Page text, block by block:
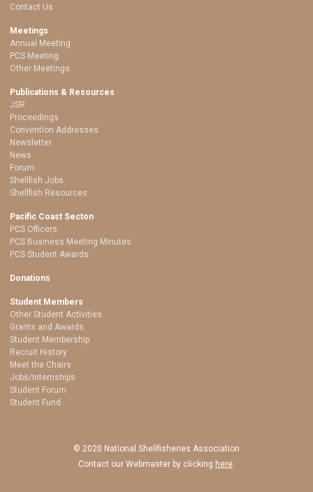
Contact Us
Meetings
Annual Meeting
PCS Meeting
Other Meetings
Publications & Resources
JSR
Proceedings
Convention Addresses
Newsletter
News
Forum
Shellfish Jobs
Shellfish Resources
Pacific Coast Secton
PCS Officers
PCS Business Meeting Minutes
PCS Student Awards
Donations
Student Members
Other Student Activities
Grants and Awards
Student Membership
Recruit History
Meet the Chairs
Jobs/Internships
Student Forum
Student Fund
© 2020 National Shellfisheries Association
Contact our Webmaster by clicking here